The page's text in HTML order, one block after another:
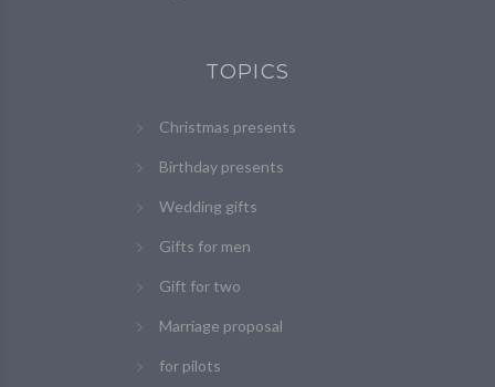
TOPICS
Christmas presents
Birthday presents
Wedding gifts
Gifts for men
Gift for two
Marriage proposal
for pilots